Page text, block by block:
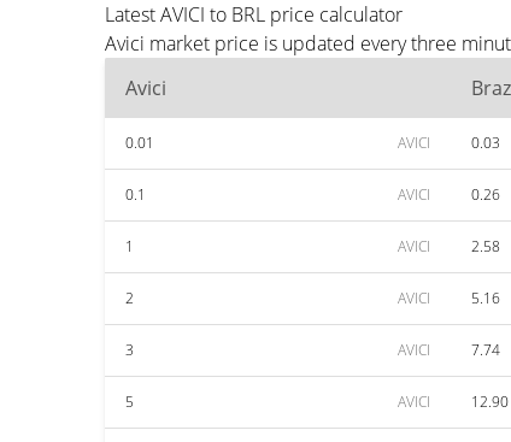
Latest AVICI to BRL price calculator
Avici market price is updated every three
Avici
0.01 AVICI 0.03
0.1 AVICI 0.26
1 AVICI 2.58
2 AVICI 5.16
3 AVICI 7.74
5 AVICI 12.90